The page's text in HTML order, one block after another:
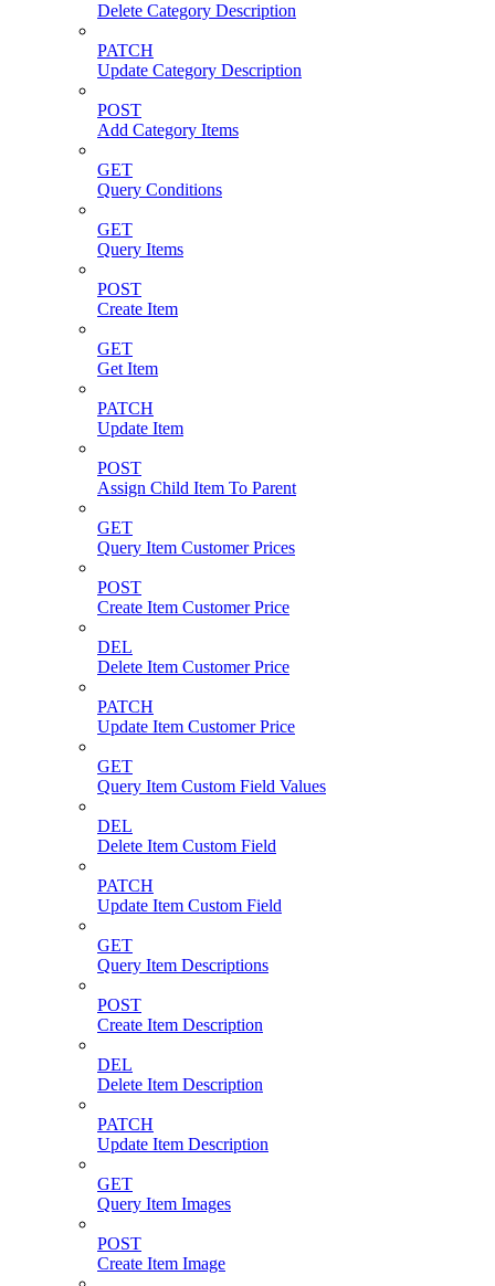
Delete Category Description
PATCH
Update Category Description
POST
Add Category Items
GET
Query Conditions
GET
Query Items
POST
Create Item
GET
Get Item
PATCH
Update Item
POST
Assign Child Item To Parent
GET
Query Item Customer Prices
POST
Create Item Customer Price
DEL
Delete Item Customer Price
PATCH
Update Item Customer Price
GET
Query Item Custom Field Values
DEL
Delete Item Custom Field
PATCH
Update Item Custom Field
GET
Query Item Descriptions
POST
Create Item Description
DEL
Delete Item Description
PATCH
Update Item Description
GET
Query Item Images
POST
Create Item Image